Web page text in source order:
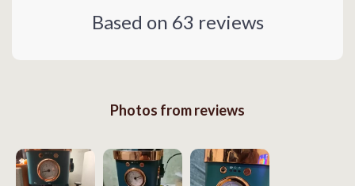
Based on 63 reviews
Photos from reviews